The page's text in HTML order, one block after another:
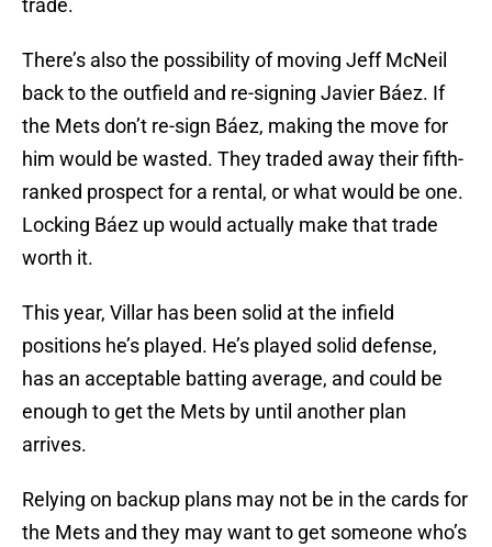
trade.
There’s also the possibility of moving Jeff McNeil
back to the outfield and re-signing Javier Báez. If
the Mets don’t re-sign Báez, making the move for
him would be wasted. They traded away their fifth-
ranked prospect for a rental, or what would be one.
Locking Báez up would actually make that trade
worth it.
This year, Villar has been solid at the infield
positions he’s played. He’s played solid defense,
has an acceptable batting average, and could be
enough to get the Mets by until another plan
arrives.
Relying on backup plans may not be in the cards for
the Mets and they may want to get someone who’s